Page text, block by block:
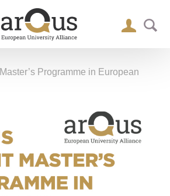
Master’s Programme in European